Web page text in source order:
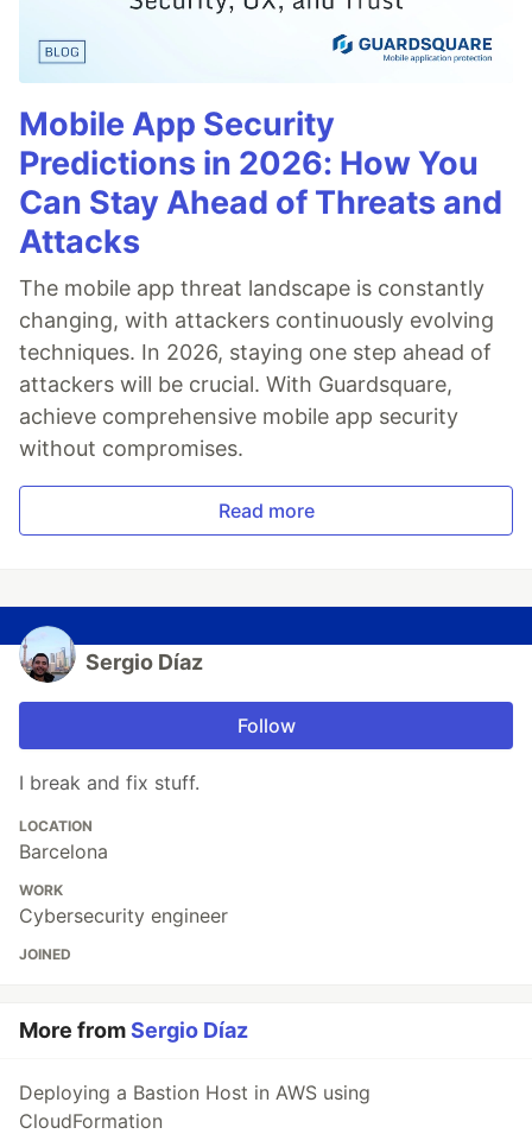
Mobile App Security
Predictions in 2026: How You
Can Stay Ahead of Threats and
Attacks
The mobile app threat landscape is constantly
changing, with attackers continuously evolving
techniques. In 2026, staying one step ahead of
attackers will be crucial. With Guardsquare,
achieve comprehensive mobile app security
without compromises.
Read more
Sergio Díaz
Follow
I break and fix stuff.
LOCATION
Barcelona
WORK
Cybersecurity engineer
JOINED
More fromSergio Díaz
Deploying a Bastion Host in AWS using
CloudFormation